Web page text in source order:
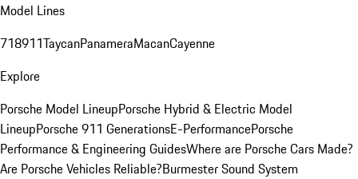
Model Lines
718911TaycanPanameraMacanCayenne
Explore
Porsche Model LineupPorsche Hybrid & Electric Model
LineupPorsche 911 GenerationsE-PerformancePorsche
Performance & Engineering GuidesWhere are Porsche Cars Made?
Are Porsche Vehicles Reliable?Burmester Sound System